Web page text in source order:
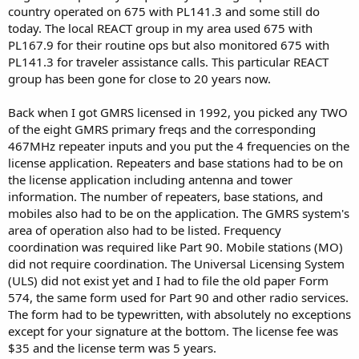
country operated on 675 with PL141.3 and some still do
today. The local REACT group in my area used 675 with
PL167.9 for their routine ops but also monitored 675 with
PL141.3 for traveler assistance calls. This particular REACT
group has been gone for close to 20 years now.
Back when I got GMRS licensed in 1992, you picked any TWO
of the eight GMRS primary freqs and the corresponding
467MHz repeater inputs and you put the 4 frequencies on the
license application. Repeaters and base stations had to be on
the license application including antenna and tower
information. The number of repeaters, base stations, and
mobiles also had to be on the application. The GMRS system's
area of operation also had to be listed. Frequency
coordination was required like Part 90. Mobile stations (MO)
did not require coordination. The Universal Licensing System
(ULS) did not exist yet and I had to file the old paper Form
574, the same form used for Part 90 and other radio services.
The form had to be typewritten, with absolutely no exceptions
except for your signature at the bottom. The license fee was
$35 and the license term was 5 years.